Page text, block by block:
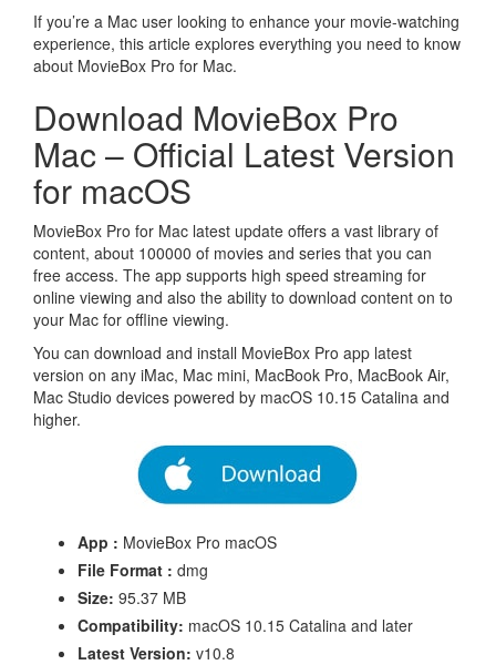
If you’re a Mac user looking to enhance your movie-watching
experience, this article explores everything you need to know
about MovieBox Pro for Mac.
Download MovieBox Pro
Mac – Official Latest Version
for macOS
MovieBox Pro for Mac latest update offers a vast library of
content, about 100000 of movies and series that you can
free access. The app supports high speed streaming for
online viewing and also the ability to download content on to
your Mac for offline viewing.
You can download and install MovieBox Pro app latest
version on any iMac, Mac mini, MacBook Pro, MacBook Air,
Mac Studio devices powered by macOS 10.15 Catalina and
higher.
App : MovieBox Pro macOS
File Format : dmg
Size: 95.37 MB
Compatibility: macOS 10.15 Catalina and later
Latest Version: v10.8